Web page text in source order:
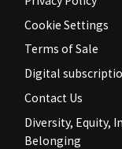
Cookie Settings
Terms of Sale
Digital
Contact Us
Diversity, Equity,
Belonging